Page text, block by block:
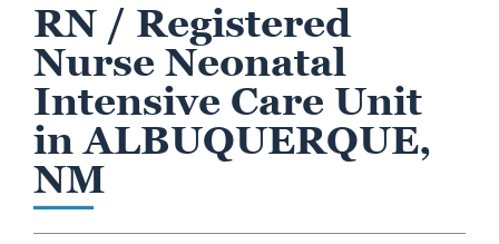
RN / Registered
Nurse Neonatal
Intensive Care Unit
in ALBUQUERQUE,
NM